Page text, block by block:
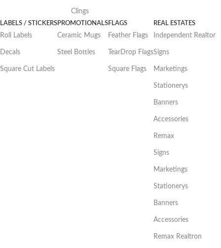
Clings
LABELS / STICKERS
Roll Labels
Decals
Square Cut Labels
PROMOTIONALS
Ceramic Mugs
Steel Bottles
FLAGS
Feather Flags
TearDrop Flags
Square Flags
REAL ESTATES
Independent Realtor
Signs
Marketings
Stationerys
Banners
Accessories
Remax
Signs
Marketings
Stationerys
Banners
Accessories
Remax Realtron